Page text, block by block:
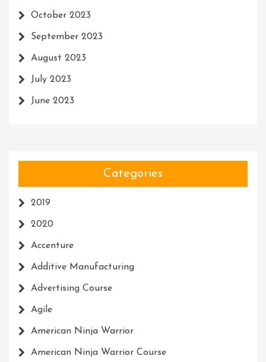
October 2023
September 2023
August 2023
July 2023
June 2023
Categories
2019
2020
Accenture
Additive Manufacturing
Advertising Course
Agile
American Ninja Warrior
American Ninja Warrior Course